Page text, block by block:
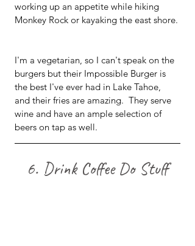
working up an appetite while hiking
Monkey Rock or kayaking the east shore.
I'm a vegetarian, so I can't speak on the
burgers but their Impossible Burger is
the best I've ever had in Lake Tahoe,
and their fries are amazing.  They serve
wine and have an ample selection of
beers on tap as well.
6. Drink Coffee Do Stuff